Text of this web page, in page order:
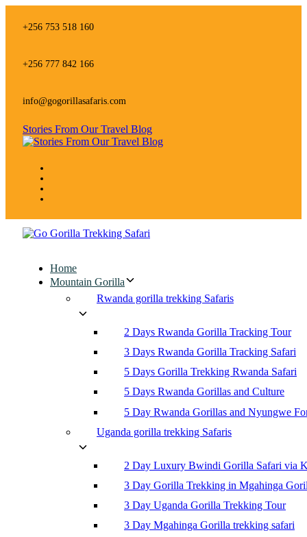
links+256 753 518 160
+256 777 842 166
info@gogorillasafaris.com
Stories From Our Travel Blog
Home
Mountain Gorilla
Rwanda gorilla trekking Safaris
2 Days Rwanda Gorilla Tracking Tour
3 Days Rwanda Gorilla Tracking Safari
5 Days Gorilla Trekking Rwanda Safari
5 Days Rwanda Gorillas and Culture
5 Day Rwanda Gorillas and Nyungwe
Uganda gorilla trekking Safaris
2 Day Luxury Bwindi Gorilla Safari via
3 Day Gorilla Trekking in Mgahinga
3 Day Uganda Gorilla Trekking Tour
3 Day Mgahinga Gorilla trekking safari